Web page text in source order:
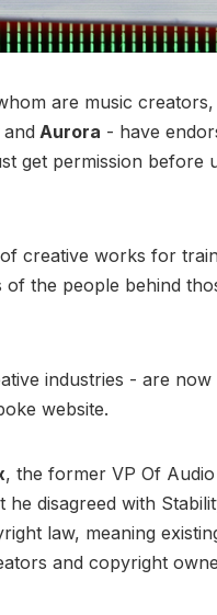
are music creators,
and Aurora - have
get permission before
creative works for
the people behind
industries - are now
website.
, the former VP Of
disagreed with
law, meaning
and copyright